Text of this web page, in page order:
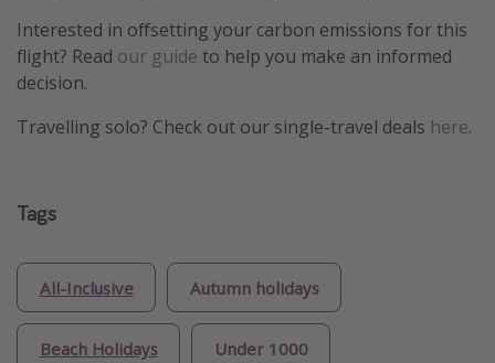
Interested in offsetting your carbon emissions for this
flight? Read our guide to help you make an informed
decision.
Travelling solo? Check out our single-travel deals here.
Tags
All-Inclusive Autumn holidays
Beach Holidays Under 1000